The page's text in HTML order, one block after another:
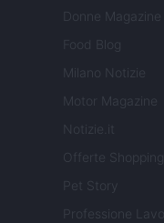
Donne Magazine
Food Blog
Milano Notizie
Motor Magazine
Notizie.it
Offerte Shopping
Pet Story
Professione